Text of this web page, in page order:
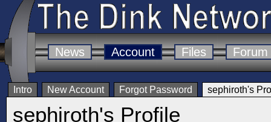
News Account Files Forum
Intro New Account Forgot Password sephiroth's
sephiroth's Profile